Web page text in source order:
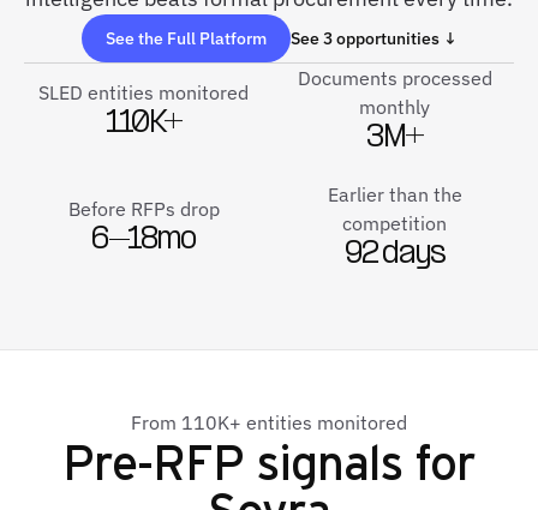
See the Full Platform See 3 opportunities ↓
SLED entities monitored
110K+
Documents processed
monthly
3M+
Before RFPs drop
6–18mo
Earlier than the
competition
92 days
From 110K+ entities monitored
Pre-RFP signals for